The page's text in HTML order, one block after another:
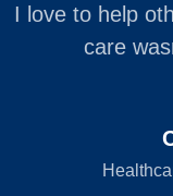
I love to help
care